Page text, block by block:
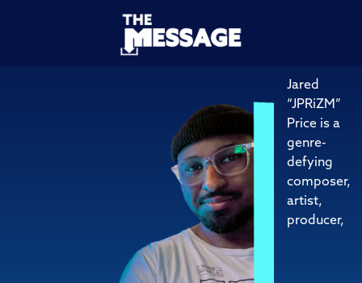
Jared
“JPRiZM”
Price is a
genre-
defying
composer,
artist,
producer,